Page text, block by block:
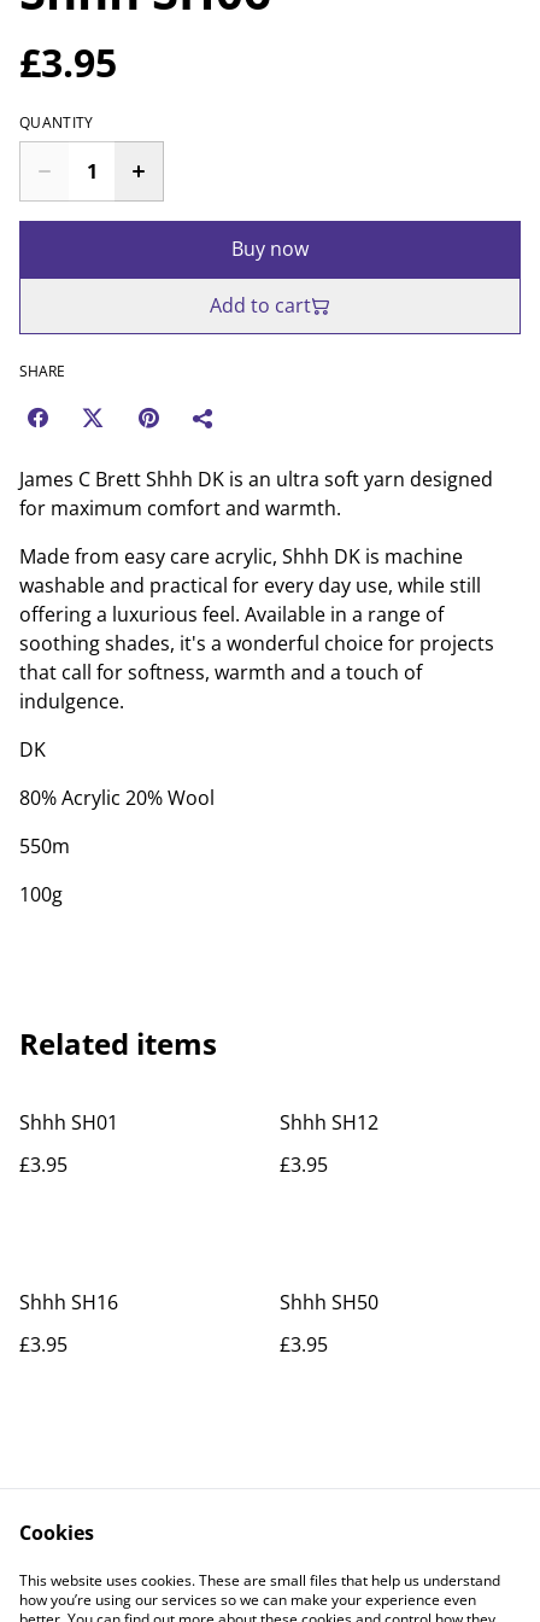
£3.95
QUANTITY
Buy now
Add to cart
SHARE
James C Brett Shhh DK is an ultra soft yarn designed
for maximum comfort and warmth.
Made from easy care acrylic, Shhh DK is machine
washable and practical for every day use, while still
offering a luxurious feel. Available in a range of
soothing shades, it's a wonderful choice for projects
that call for softness, warmth and a touch of
indulgence.
DK
80% Acrylic 20% Wool
550m
100g
Related items
Shhh SH01
£3.95
Shhh SH12
£3.95
Shhh SH16
£3.95
Shhh SH50
£3.95
Contact Us
Legal Terms
Privacy Policy
Cookie Policy
Cookies
This website uses cookies. These are small files that help us understand
how you’re using our services so we can make your experience even